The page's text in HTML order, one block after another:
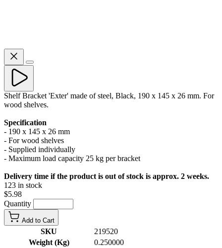
Shelf Bracket 'Exter' made of steel, Black, 190 x 145 x 26 mm. For
wood shelves.
Specification
- 190 x 145 x 26 mm
- For wood shelves
- Supplied individually
- Maximum load capacity 25 kg per bracket
Delivery time if the product is out of stock is approx. 2 weeks.
123 in stock
$5.98
Quantity
Add to Cart
SKU
219520
Weight (Kg)
0.250000